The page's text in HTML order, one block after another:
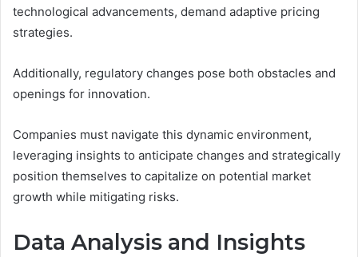
technological advancements, demand adaptive pricing
strategies.
Additionally, regulatory changes pose both obstacles and
openings for innovation.
Companies must navigate this dynamic environment,
leveraging insights to anticipate changes and strategically
position themselves to capitalize on potential market
growth while mitigating risks.
Data Analysis and Insights